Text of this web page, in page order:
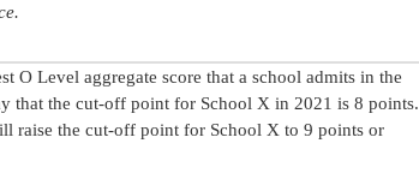
O Level aggregate score that a school admits in the
that the cut-off point for School X in 2021 is 8 points.
raise the cut-off point for School X to 9 points or